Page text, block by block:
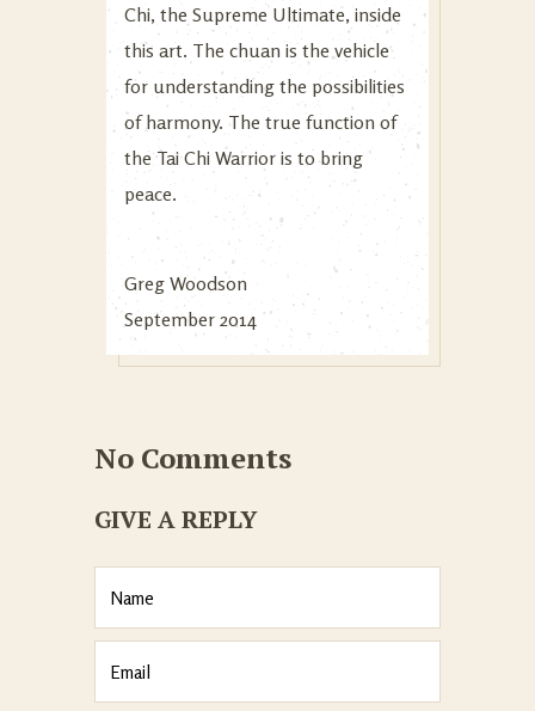
Chi, the Supreme Ultimate, inside
this art. The chuan is the vehicle
for understanding the possibilities
of harmony. The true function of
the Tai Chi Warrior is to bring
peace.
Greg Woodson
September 2014
No Comments
GIVE A REPLY